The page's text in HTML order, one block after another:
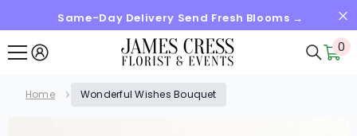
SKIP TO CONTENTSame-Day Delivery Send Fresh Blooms →
0
0
Home Wonderful Wishes Bouquet